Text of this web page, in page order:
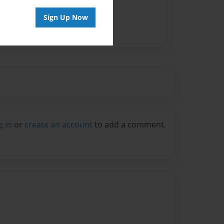
Sign Up Now
in or create an account to add a comment.